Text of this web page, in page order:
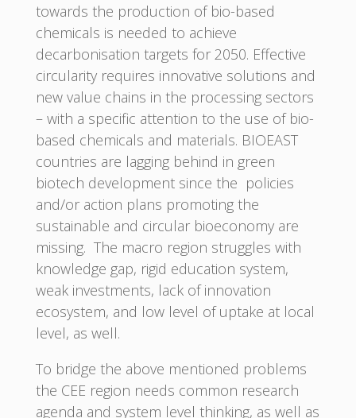
towards the production of bio-based
chemicals is needed to achieve
decarbonisation targets for 2050. Effective
circularity requires innovative solutions and
new value chains in the processing sectors
– with a specific attention to the use of bio-
based chemicals and materials. BIOEAST
countries are lagging behind in green
biotech development since the policies
and/or action plans promoting the
sustainable and circular bioeconomy are
missing. The macro region struggles with
knowledge gap, rigid education system,
weak investments, lack of innovation
ecosystem, and low level of uptake at local
level, as well.
To bridge the above mentioned problems
the CEE region needs common research
agenda and system level thinking, as well as